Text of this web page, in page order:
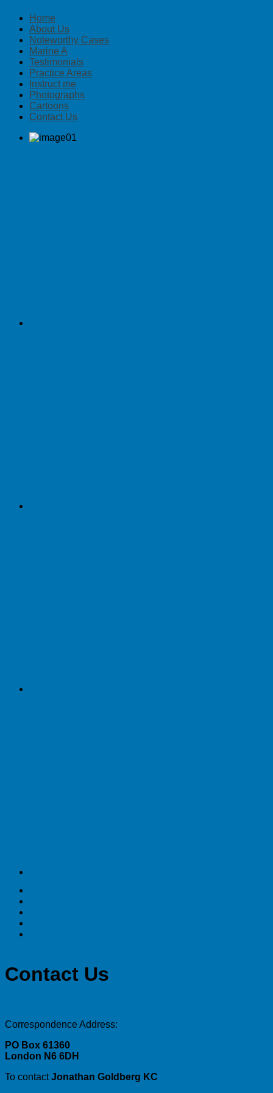
Home
About Us
Noteworthy Cases
Marine A
Testimonials
Practice Areas
Instruct me
Photographs
Cartoons
Contact Us
Contact Us
Correspondence Address:
PO Box 61360
London N6 6DH
To contactJonathan Goldberg KC